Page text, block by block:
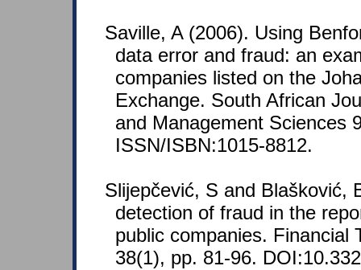
Saville, A (2006). Using
data error and fraud: an
companies listed on the
Exchange. South African
and Management Sciences
ISSN/ISBN:1015-8812.
Slijepčević, S and Blašković,
detection of fraud in the
public companies. Financial
38(1), pp. 81-96.